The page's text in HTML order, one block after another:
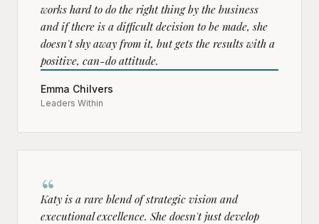
works hard to do the right thing by the business
and if there is a difficult decision to be made, she
doesn't shy away from it, but gets the results with a
positive, can-do attitude.
Emma Chilvers
Leaders Within
“
Katy is a rare blend of strategic vision and
executional excellence. She doesn't just develop